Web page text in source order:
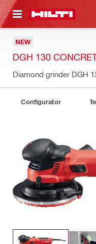
CONTENT
NEW
DGH 130
Diamond grinder DGH
Configurator